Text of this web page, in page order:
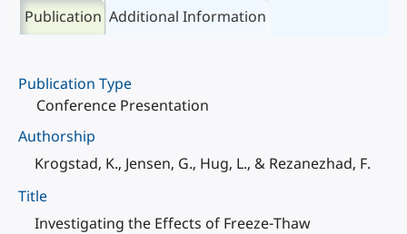
Publication Additional Information
Publication Type
Conference Presentation
Authorship
Krogstad, K., Jensen, G., Hug, L., & Rezanezhad, F.
Title
Investigating the Effects of Freeze-Thaw